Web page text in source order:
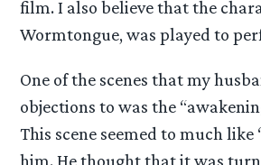
film. I also believe that the
Wormtongue, was played to
One of the scenes that my
objections to was the
This scene seemed to much like
him. He thought that it was